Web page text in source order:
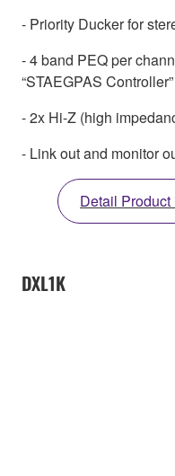
- Priority Ducker for
- 4 band PEQ per
“STAEGPAS Controller”
- 2x Hi-Z (high
- Link out and monitor
Detail Product
DXL1K